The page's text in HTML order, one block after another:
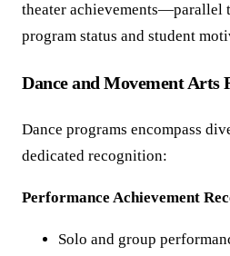
theater
program status and student
Dance and Movement Arts
Dance programs encompass
dedicated recognition:
Performance Achievement
Solo and group